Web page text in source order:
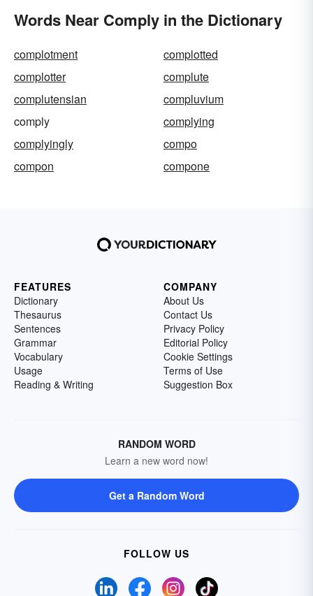
Words Near Comply in the Dictionary
complotment
complotted
complotter
complute
complutensian
compluvium
comply
complying
complyingly
compo
compon
compone
FEATURES
Dictionary
Thesaurus
Sentences
Grammar
Vocabulary
Usage
Reading & Writing
COMPANY
About Us
Contact Us
Privacy Policy
Editorial Policy
Cookie Settings
Terms of Use
Suggestion Box
RANDOM WORD
Learn a new word now!
Get a Random Word
FOLLOW US